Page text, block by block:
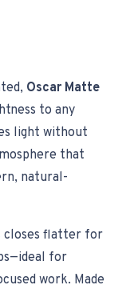
Oscar Matte
to any
light without
that
natural-
closes flatter for
for
work. Made